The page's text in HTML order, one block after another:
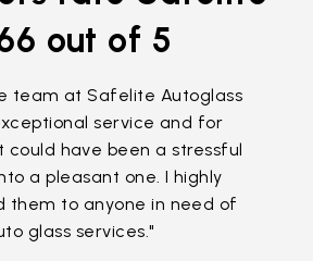
out of 5
team at Safelite Autoglass
service and for
could have been a stressful
a pleasant one. I highly
them to anyone in need of
glass services."